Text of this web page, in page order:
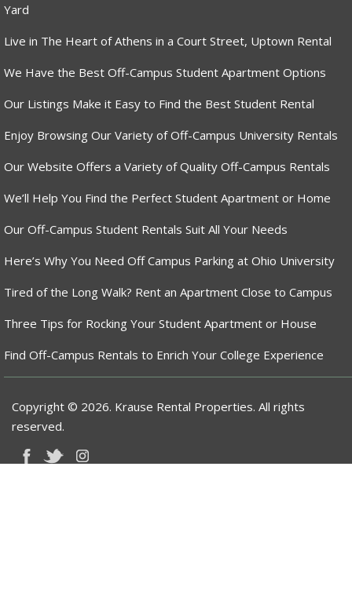
Yard
Live in The Heart of Athens in a Court Street, Uptown Rental
We Have the Best Off-Campus Student Apartment Options
Our Listings Make it Easy to Find the Best Student Rental
Enjoy Browsing Our Variety of Off-Campus University Rentals
Our Website Offers a Variety of Quality Off-Campus Rentals
We’ll Help You Find the Perfect Student Apartment or Home
Our Off-Campus Student Rentals Suit All Your Needs
Here’s Why You Need Off Campus Parking at Ohio University
Tired of the Long Walk? Rent an Apartment Close to Campus
Three Tips for Rocking Your Student Apartment or House
Find Off-Campus Rentals to Enrich Your College Experience
Copyright © 2026. Krause Rental Properties. All rights
reserved.